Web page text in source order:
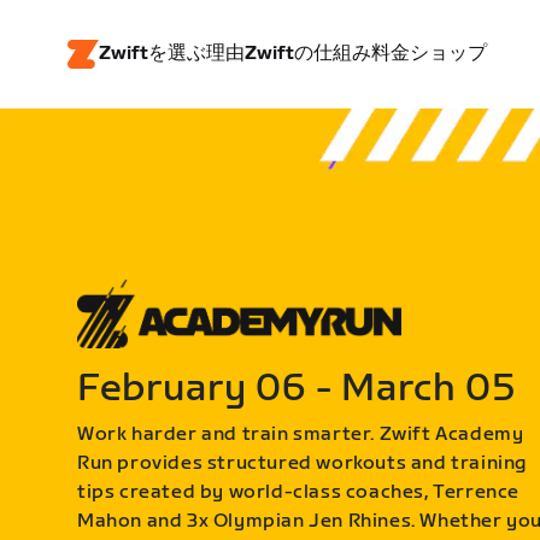
Zwiftを選ぶ理由Zwiftの仕組み料金ショップ
February 06 - March 05
Work harder and train smarter. Zwift Academy
Run provides structured workouts and training
tips created by world-class coaches, Terrence
Mahon and 3x Olympian Jen Rhines. Whether